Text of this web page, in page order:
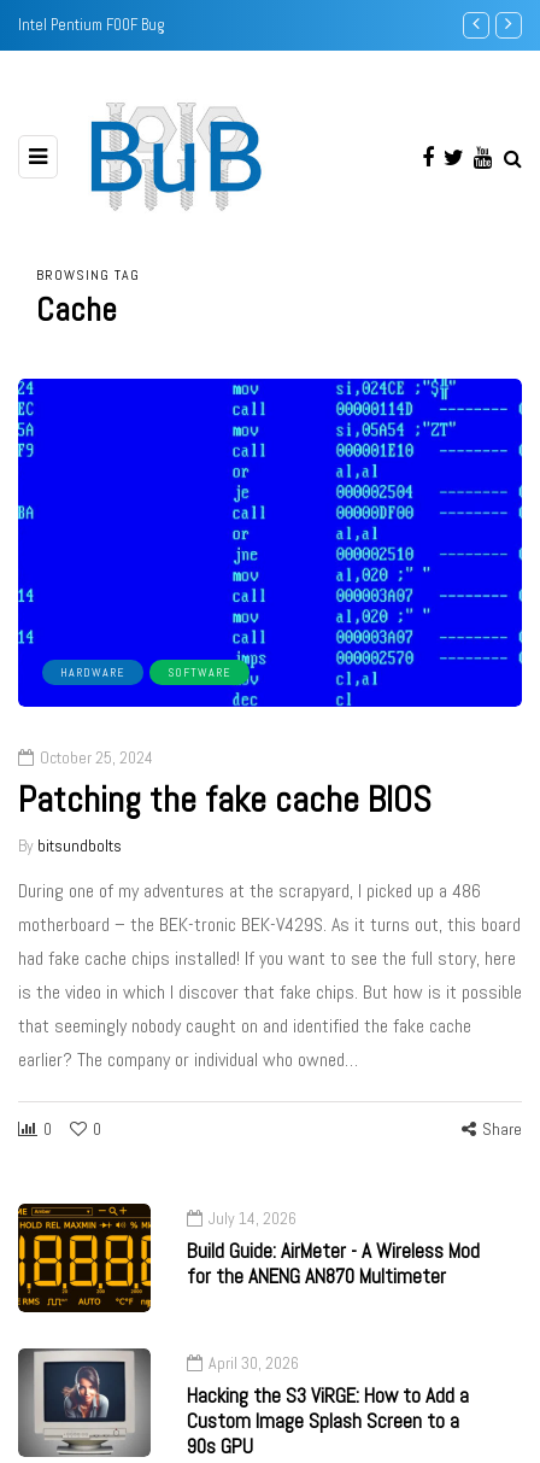
Sound Banks - a software upgrade for your Sound Blaster
BROWSING TAG
Cache
HARDWARE SOFTWARE
October 25, 2024
Patching the fake cache BIOS
By bitsundbolts
During one of my adventures at the scrapyard, I picked up a 486
motherboard – the BEK-tronic BEK-V429S. As it turns out, this board
had fake cache chips installed! If you want to see the full story, here
is the video in which I discover that fake chips. But how is it possible
that seemingly nobody caught on and identified the fake cache
earlier? The company or individual who owned…
0 0 Share
July 14, 2026
Build Guide: AirMeter - A Wireless Mod
for the ANENG AN870 Multimeter
April 30, 2026
Hacking the S3 ViRGE: How to Add a
Custom Image Splash Screen to a
90s GPU